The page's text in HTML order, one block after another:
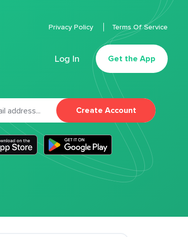
Log In Get the App
Privacy Policy Terms Of Service
Create Account